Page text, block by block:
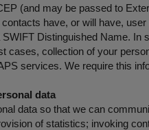
(and may be passed to
have, or will have,
SWIFT Distinguished Name.
cases, collection of your
services. We require this
data
data so that we can
of statistics; invoking